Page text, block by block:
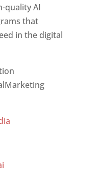
quality AI
that
in the digital